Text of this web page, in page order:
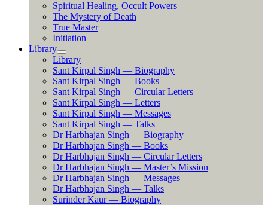
Spiritual Healing, Occult Powers
The Mystery of Death
True Master
Initiation
Library
Library
Sant Kirpal Singh — Biography
Sant Kirpal Singh — Books
Sant Kirpal Singh — Circular Letters
Sant Kirpal Singh — Letters
Sant Kirpal Singh — Messages
Sant Kirpal Singh — Talks
Dr Harbhajan Singh — Biography
Dr Harbhajan Singh — Books
Dr Harbhajan Singh — Circular Letters
Dr Harbhajan Singh — Master’s Mission
Dr Harbhajan Singh — Messages
Dr Harbhajan Singh — Talks
Surinder Kaur — Biography